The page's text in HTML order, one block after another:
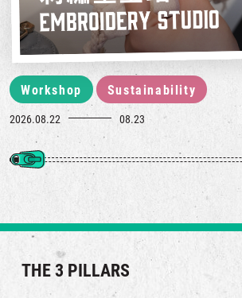
Workshop Sustainability
2026.08.22 08.23
THE 3 PILLARS